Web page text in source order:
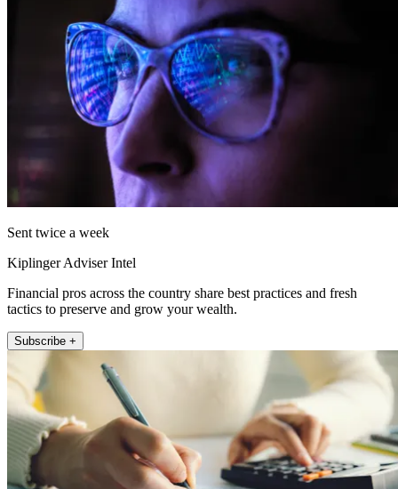
Sent twice a week
Kiplinger Adviser Intel
Financial pros across the country share best practices and fresh
tactics to preserve and grow your wealth.
Subscribe +